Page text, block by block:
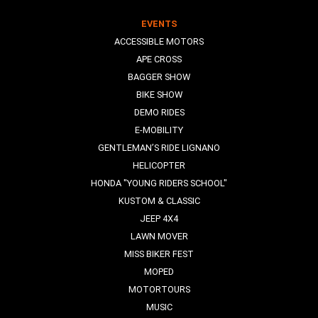
EVENTS
ACCESSIBLE MOTORS
APE CROSS
BAGGER SHOW
BIKE SHOW
DEMO RIDES
E-MOBILITY
GENTLEMAN’S RIDE LIGNANO
HELICOPTER
HONDA "YOUNG RIDERS SCHOOL"
KUSTOM & CLASSIC
JEEP 4X4
LAWN MOVER
MISS BIKER FEST
MOPED
MOTORTOURS
MUSIC